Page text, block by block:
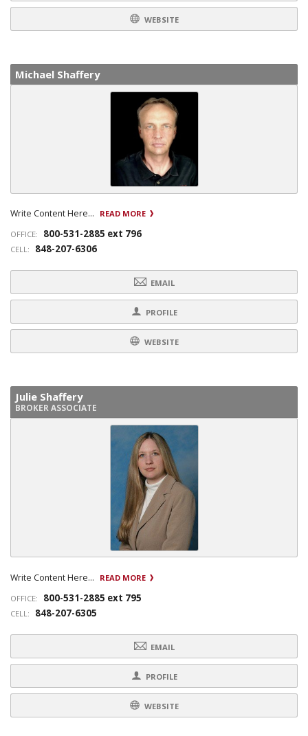
WEBSITE
Michael Shaffery
Write Content Here...
READ MORE
OFFICE:
800-531-2885 ext 796
CELL: 848-207-6306
EMAIL
PROFILE
WEBSITE
Julie Shaffery
BROKER ASSOCIATE
Write Content Here...
READ MORE
OFFICE:
800-531-2885 ext 795
CELL: 848-207-6305
EMAIL
PROFILE
WEBSITE